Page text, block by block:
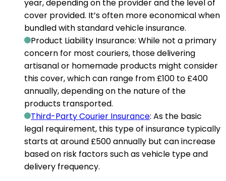
year, depending on the provider and the level of
cover provided. It’s often more economical when
bundled with standard vehicle insurance.
Product Liability Insurance: While not a primary
concern for most couriers, those delivering
artisanal or homemade products might consider
this cover, which can range from £100 to £400
annually, depending on the nature of the
products transported.
Third-Party Courier Insurance: As the basic
legal requirement, this type of insurance typically
starts at around £500 annually but can increase
based on risk factors such as vehicle type and
delivery frequency.